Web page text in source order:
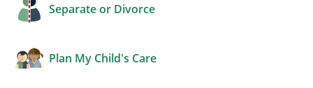
Separate or Divorce
Plan My Child's Care